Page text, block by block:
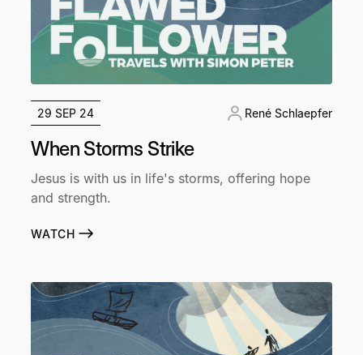
29 SEP 24 René Schlaepfer
When Storms Strike
Jesus is with us in life's storms, offering hope
and strength.
WATCH